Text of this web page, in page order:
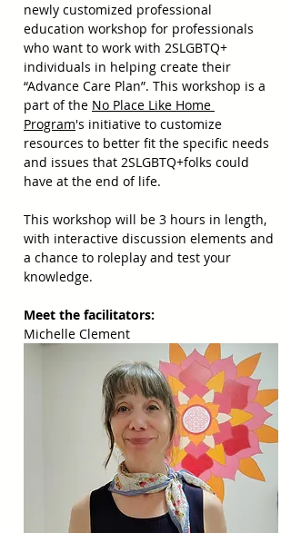
newly customized professional
education workshop for professionals
who want to work with 2SLGBTQ+
individuals in helping create their
“Advance Care Plan”. This workshop is a
part of the No Place Like Home
Program's initiative to customize
resources to better fit the specific needs
and issues that 2SLGBTQ+folks could
have at the end of life.
This workshop will be 3 hours in length,
with interactive discussion elements and
a chance to roleplay and test your
knowledge.
Meet the facilitators:
Michelle Clement